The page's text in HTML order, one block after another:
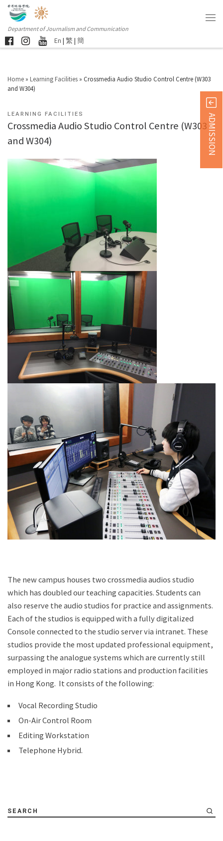
Department of Journalism and Communication
En | 繁 | 簡
Home » Learning Facilities » Crossmedia Audio Studio Control Centre (W303
and W304)
LEARNING FACILITIES
Crossmedia Audio Studio Control Centre (W303
and W304)
The new campus houses two crossmedia audios studio
which has doubled our teaching capacities. Students can
also reserve the audio studios for practice and assignments.
Each of the studios is equipped with a fully digitalized
Console connected to the studio server via intranet. These
studios provide the most updated professional equipment,
surpassing the analogue systems which are currently still
employed in major radio stations and production facilities
in Hong Kong. It consists of the following:
Vocal Recording Studio
On-Air Control Room
Editing Workstation
Telephone Hybrid.
SEARCH
ADMISSION